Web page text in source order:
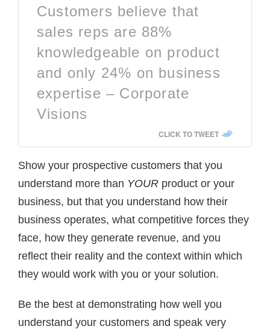
Customers believe that
sales reps are 88%
knowledgeable on product
and only 24% on business
expertise – Corporate
Visions
CLICK TO TWEET
Show your prospective customers that you
understand more than YOUR product or your
business, but that you understand how their
business operates, what competitive forces they
face, how they generate revenue, and you
reflect their reality and the context within which
they would work with you or your solution.
Be the best at demonstrating how well you
understand your customers and speak very